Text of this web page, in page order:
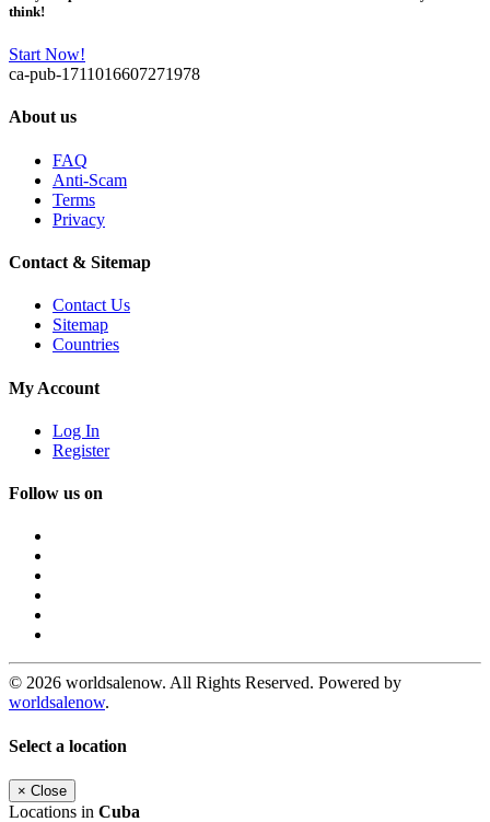
think!
Start Now!
ca-pub-1711016607271978
About us
FAQ
Anti-Scam
Terms
Privacy
Contact & Sitemap
Contact Us
Sitemap
Countries
My Account
Log In
Register
Follow us on
© 2026 worldsalenow. All Rights Reserved. Powered by
worldsalenow.
Select a location
× Close
Locations in Cuba